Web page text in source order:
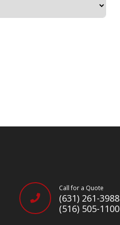
Call for a Quote
(631) 261-3988
(516) 505-1100